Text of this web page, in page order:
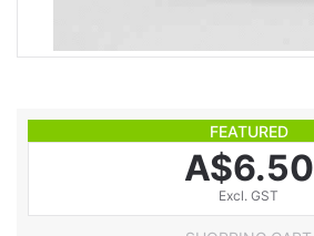
FEATURED
A$6.50
Excl. GST